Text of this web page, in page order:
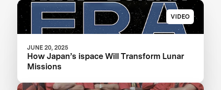
VIDEO
JUNE 20, 2025
How Japan’s ispace Will Transform Lunar
Missions